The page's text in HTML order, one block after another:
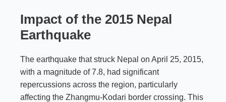
Impact of the 2015 Nepal
Earthquake
The earthquake that struck Nepal on April 25, 2015,
with a magnitude of 7.8, had significant
repercussions across the region, particularly
affecting the Zhangmu-Kodari border crossing. This